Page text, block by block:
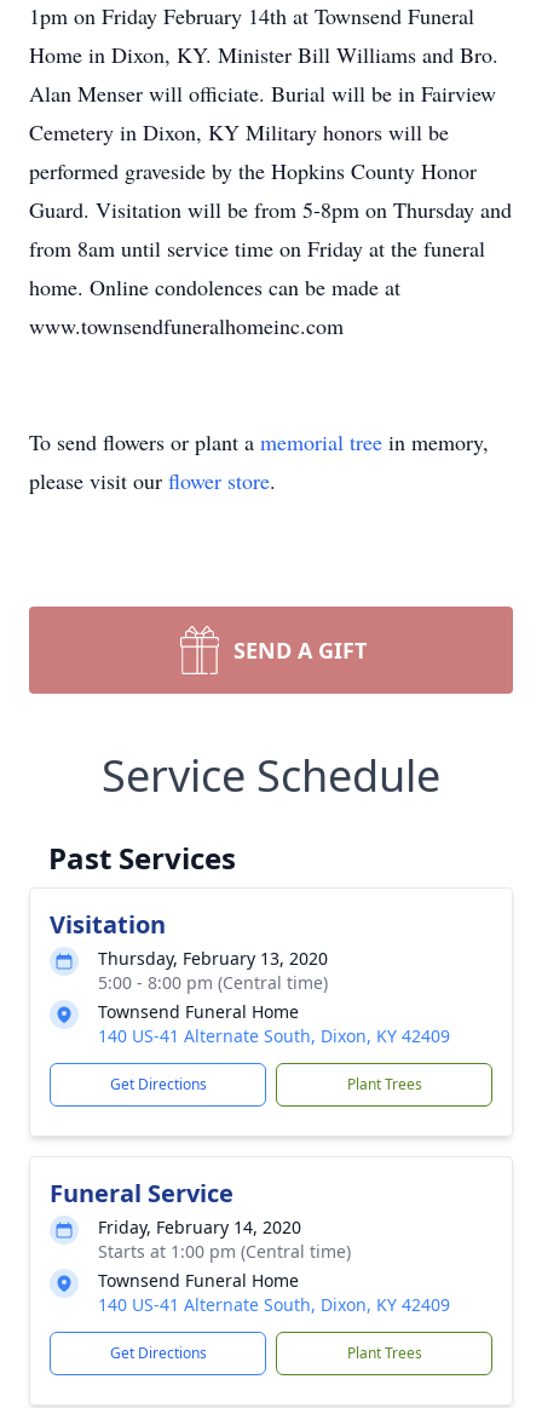
1pm on Friday February 14th at Townsend Funeral
Home in Dixon, KY. Minister Bill Williams and Bro.
Alan Menser will officiate. Burial will be in Fairview
Cemetery in Dixon, KY Military honors will be
performed graveside by the Hopkins County Honor
Guard. Visitation will be from 5-8pm on Thursday and
from 8am until service time on Friday at the funeral
home. Online condolences can be made at
www.townsendfuneralhomeinc.com
To send flowers or plant a memorial tree in memory,
please visit our flower store.
SEND A GIFT
Service Schedule
Past Services
Visitation
Thursday, February 13, 2020
5:00 - 8:00 pm (Central time)
Townsend Funeral Home
140 US-41 Alternate South, Dixon, KY 42409
Get Directions Plant Trees
Funeral Service
Friday, February 14, 2020
Starts at 1:00 pm (Central time)
Townsend Funeral Home
140 US-41 Alternate South, Dixon, KY 42409
Get Directions Plant Trees